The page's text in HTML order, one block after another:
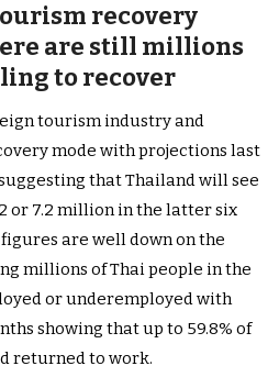
recovery
are still millions
to recover
tourism industry and
mode with projections last
that Thailand will see
or 7.2 million in the latter six
are well down on the
millions of Thai people in the
or underemployed with
showing that up to 59.8% of
returned to work.